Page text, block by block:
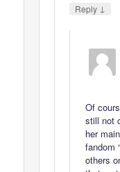
Reply ↓
Of
still not
her
fandom
others